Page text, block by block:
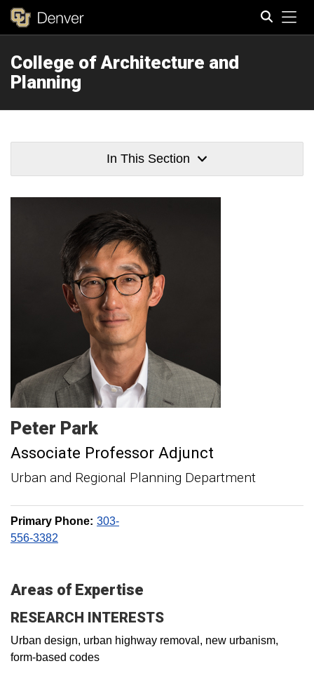
College of Architecture and
Planning
In This Section
Peter Park
Associate Professor Adjunct
Urban and Regional Planning Department
Primary Phone: 303-
556-3382
Areas of Expertise
RESEARCH INTERESTS
Urban design, urban highway removal, new urbanism,
form-based codes